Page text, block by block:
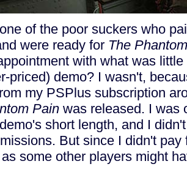
of the poor suckers who
were ready for The
with what was
priced) demo? I wasn't,
my PSPlus subscription
Pain was released. I was
short length, and I
But since I didn't pay
some other players might